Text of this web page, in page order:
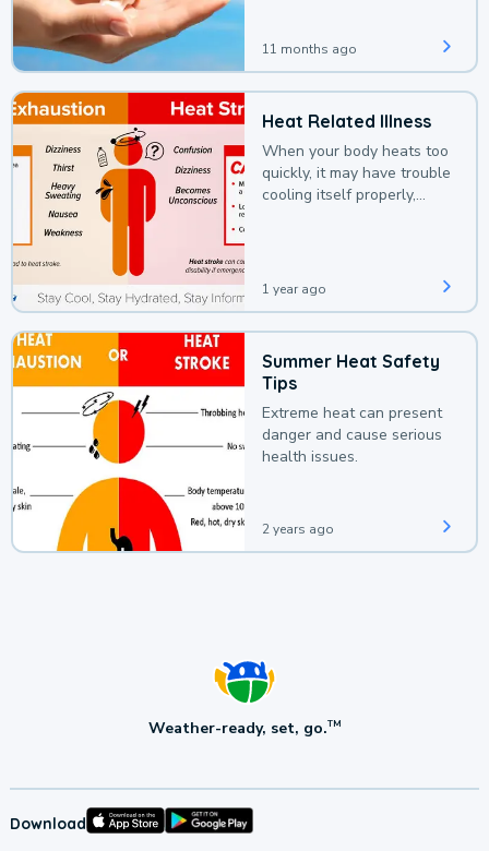
11 months ago
Heat Related Illness
When your body heats too
quickly, it may have trouble
cooling itself properly,
1 year ago
Summer Heat Safety
Tips
Extreme heat can present
danger and cause serious
health issues.
2 years ago
Weather-ready, set, go.TM
Download